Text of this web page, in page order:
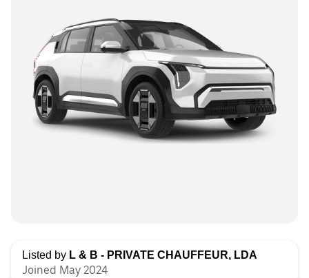
Listed by L & B - PRIVATE CHAUFFEUR, LDA
Joined May 2024